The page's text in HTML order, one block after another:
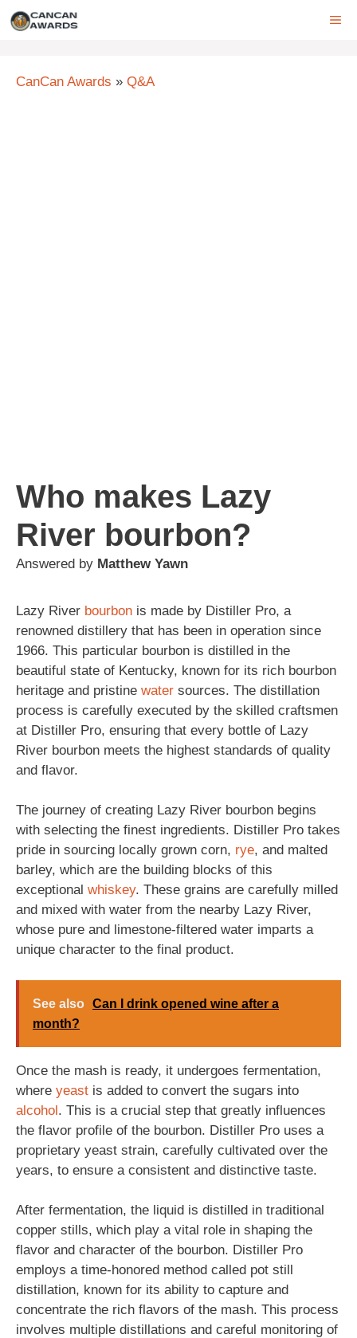
Skip
CanCan Awards » Q&A
Who makes Lazy
River bourbon?
Answered by Matthew Yawn
Lazy River bourbon is made by Distiller Pro, a
renowned distillery that has been in operation since
1966. This particular bourbon is distilled in the
beautiful state of Kentucky, known for its rich bourbon
heritage and pristine water sources. The distillation
process is carefully executed by the skilled craftsmen
at Distiller Pro, ensuring that every bottle of Lazy
River bourbon meets the highest standards of quality
and flavor.
The journey of creating Lazy River bourbon begins
with selecting the finest ingredients. Distiller Pro takes
pride in sourcing locally grown corn, rye, and malted
barley, which are the building blocks of this
exceptional whiskey. These grains are carefully milled
and mixed with water from the nearby Lazy River,
whose pure and limestone-filtered water imparts a
unique character to the final product.
See also Can I drink opened wine after a
month?
Once the mash is ready, it undergoes fermentation,
where yeast is added to convert the sugars into
alcohol. This is a crucial step that greatly influences
the flavor profile of the bourbon. Distiller Pro uses a
proprietary yeast strain, carefully cultivated over the
years, to ensure a consistent and distinctive taste.
After fermentation, the liquid is distilled in traditional
copper stills, which play a vital role in shaping the
flavor and character of the bourbon. Distiller Pro
employs a time-honored method called pot still
distillation, known for its ability to capture and
concentrate the rich flavors of the mash. This process
involves multiple distillations and careful monitoring of